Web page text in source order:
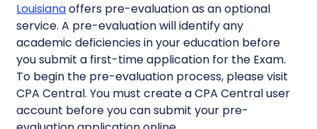
Louisianaoffers pre-evaluation as an optional
service. A pre-evaluation will identify any
academic deficiencies in your education before
you submit a first-time application for the Exam.
To begin the pre-evaluation process, please visit
CPA Central. You must create a CPA Central user
account before you can submit your pre-